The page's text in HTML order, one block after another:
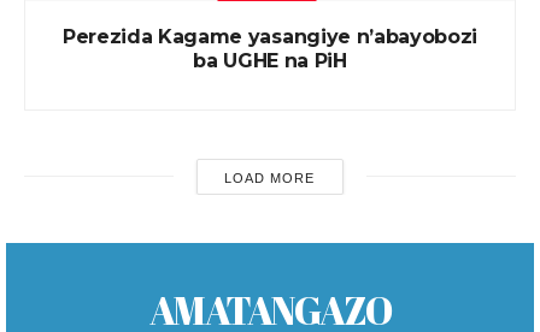
Perezida Kagame yasangiye n’abayobozi
ba UGHE na PiH
LOAD MORE
AMATANGAZO